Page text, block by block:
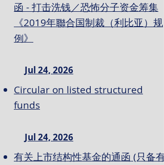
函 - 打击洗钱／恐怖分子资金筹集
《2019年聯合国制裁（利比亚）规
例》
Jul 24, 2026
Circular on listed structured
funds
Jul 24, 2026
有关上市结构性基金的通函 (只备有